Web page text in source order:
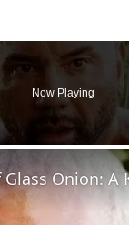
Now Playing
Onion: A